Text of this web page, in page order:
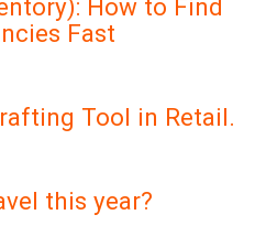
How to Find
Fast
Tool in Retail.
this year?